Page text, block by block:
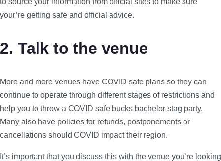
to source your information from official sites to make sure
your’re getting safe and official advice.
2. Talk to the venue
More and more venues have COVID safe plans so they can
continue to operate through different stages of restrictions and
help you to throw a COVID safe bucks bachelor stag party.
Many also have policies for refunds, postponements or
cancellations should COVID impact their region.
It’s important that you discuss this with the venue you’re looking